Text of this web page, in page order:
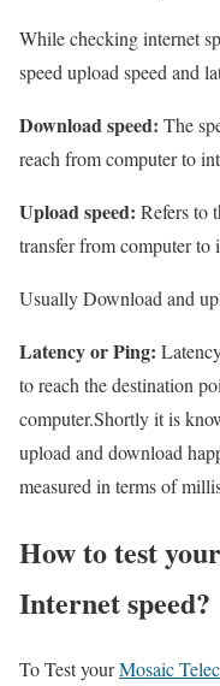
While checking internet
speed upload speed and
Download speed: The
reach from computer to
Upload speed: Refers to
transfer from computer to
Usually Download and
Latency or Ping:
to reach the destination
computer.Shortly it is
upload and download
measured in terms of
How to test
Internet speed?
To Test yourMosaic